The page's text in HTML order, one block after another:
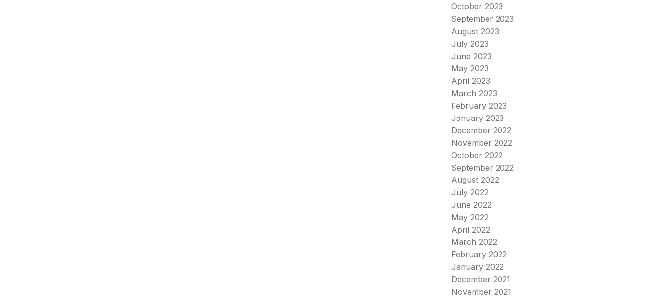
October 2023
September 2023
August 2023
July 2023
June 2023
May 2023
April 2023
March 2023
February 2023
January 2023
December 2022
November 2022
October 2022
September 2022
August 2022
July 2022
June 2022
May 2022
April 2022
March 2022
February 2022
January 2022
December 2021
November 2021